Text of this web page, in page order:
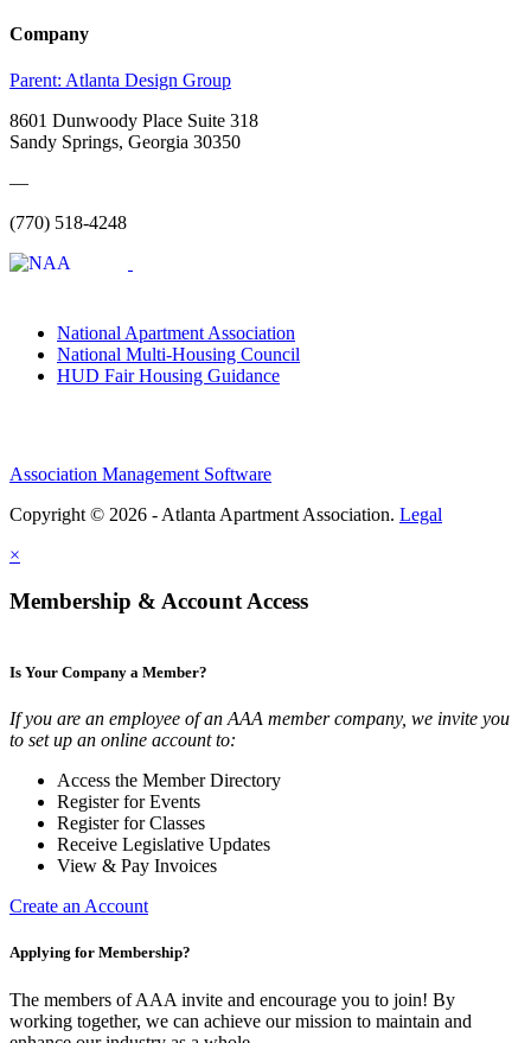
Company
Parent: Atlanta Design Group
8601 Dunwoody Place Suite 318
Sandy Springs, Georgia 30350
—
(770) 518-4248
National Apartment Association
National Multi-Housing Council
HUD Fair Housing Guidance
Association Management Software
Copyright © 2026 - Atlanta Apartment Association. Legal
×
Membership & Account Access
Is Your Company a Member?
If you are an employee of an AAA member company, we invite you
to set up an online account to:
Access the Member Directory
Register for Events
Register for Classes
Receive Legislative Updates
View & Pay Invoices
Create an Account
Applying for Membership?
The members of AAA invite and encourage you to join! By
working together, we can achieve our mission to maintain and